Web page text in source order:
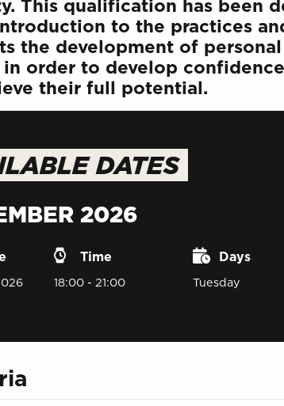
This qualification has been
to the practices
the development of
in order to develop
their full potential.
DATES
2026
Time
18:00 - 21:00
Days
Tuesday